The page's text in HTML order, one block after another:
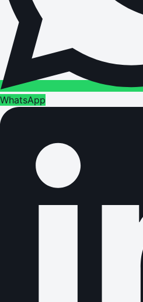
WhatsApp